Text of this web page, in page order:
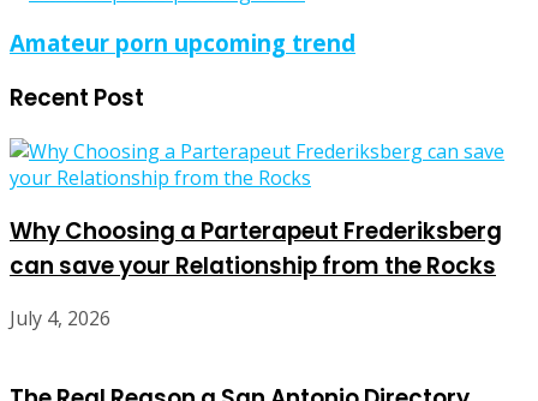
Amateur porn upcoming trend
Recent Post
Why Choosing a Parterapeut Frederiksberg
can save your Relationship from the Rocks
July 4, 2026